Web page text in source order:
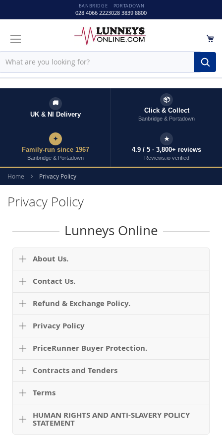
BANBRIDGE
028 4066 2223
PORTADOWN
028 3839 8800
🚚
UK & NI Delivery
📦
Click & Collect
Banbridge & Portadown
✦
Family-run since 1967
Banbridge & Portadown
★
4.9 / 5 · 3,800+ reviews
Reviews.io verified
Home Privacy Policy
Privacy Policy
Lunneys Online
About Us.
Contact Us.
Refund & Exchange Policy.
Privacy Policy
PriceRunner Buyer Protection.
Contracts and Tenders
Terms
HUMAN RIGHTS AND ANTI-SLAVERY POLICY
STATEMENT